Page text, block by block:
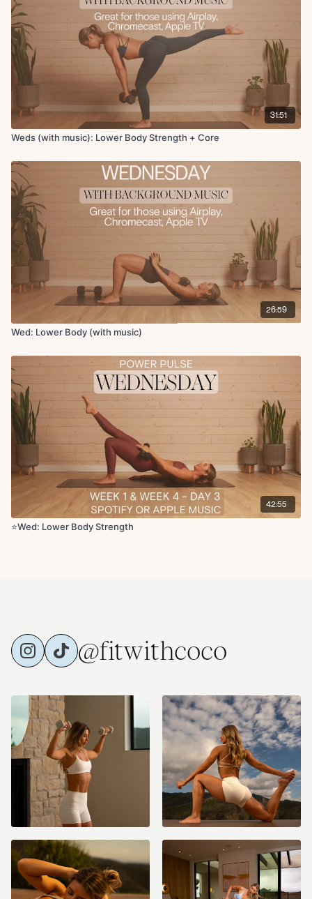
x2 rounds
Finisher + Cool Down
Tabletop to extensions
weighted
Knee to chest stretch, hamstring, figure 4
Active butterfly
Downdog to stand
31:51
Weds (with music): Lower Body Strength + Core
26:59
Wed: Lower Body (with music)
42:55
⭐Wed: Lower Body Strength
@fitwithcoco